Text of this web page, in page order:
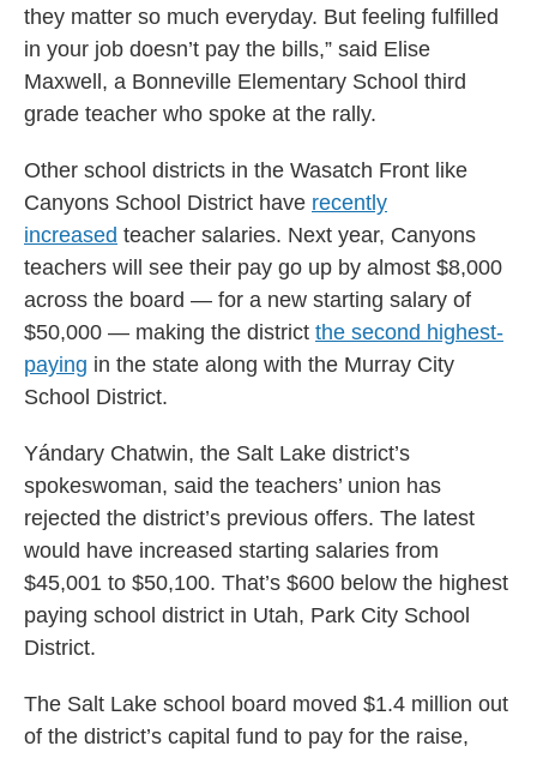
they matter so much everyday. But feeling fulfilled
in your job doesn’t pay the bills,” said Elise
Maxwell, a Bonneville Elementary School third
grade teacher who spoke at the rally.
Other school districts in the Wasatch Front like
Canyons School District have recently
increased teacher salaries. Next year, Canyons
teachers will see their pay go up by almost $8,000
across the board — for a new starting salary of
$50,000 — making the district the second highest-
paying in the state along with the Murray City
School District.
Yándary Chatwin, the Salt Lake district’s
spokeswoman, said the teachers’ union has
rejected the district’s previous offers. The latest
would have increased starting salaries from
$45,001 to $50,100. That’s $600 below the highest
paying school district in Utah, Park City School
District.
The Salt Lake school board moved $1.4 million out
of the district’s capital fund to pay for the raise,